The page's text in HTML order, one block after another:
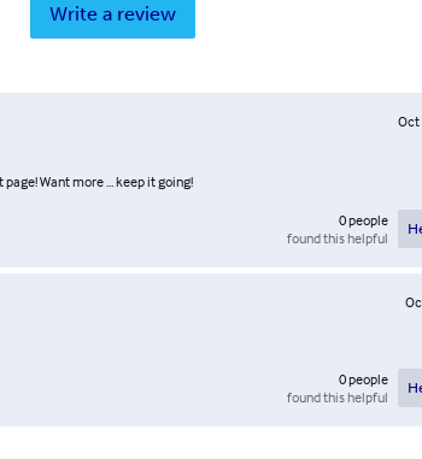
Write a review
Oct
Want more ... keep it going!
0people
found this helpful
0people
found this helpful